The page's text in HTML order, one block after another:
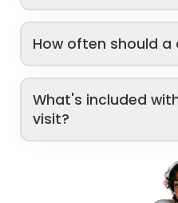
How often should
What's included
visit?